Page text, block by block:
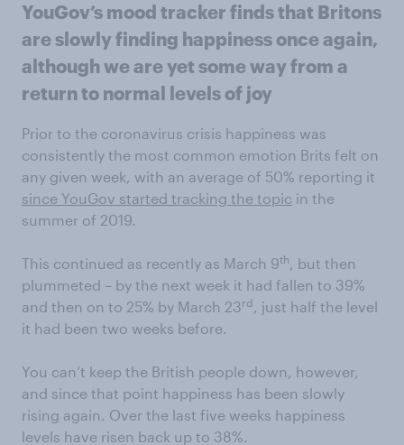
YouGov’s mood tracker finds that Britons
are slowly finding happiness once again,
although we are yet some way from a
return to normal levels of joy
Prior to the coronavirus crisis happiness was
consistently the most common emotion Brits felt on
any given week, with an average of 50% reporting it
since YouGov started tracking the topic in the
summer of 2019.
This continued as recently as March 9th , but then
plummeted – by the next week it had fallen to 39%
and then on to 25% by March 23rd , just half the level
it had been two weeks before.
You can’t keep the British people down, however,
and since that point happiness has been slowly
rising again. Over the last five weeks happiness
levels have risen back up to 38%.